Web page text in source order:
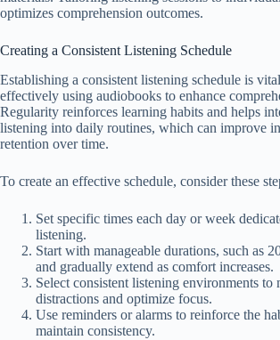
optimizes comprehension outcomes.
Creating a Consistent Listening Schedule
Establishing a consistent listening schedule is
effectively using audiobooks to enhance
Regularity reinforces learning habits and helps
listening into daily routines, which can improve
retention over time.
To create an effective schedule, consider these
Set specific times each day or week
listening.
Start with manageable durations, such as
and gradually extend as comfort increases.
Select consistent listening environments to
distractions and optimize focus.
Use reminders or alarms to reinforce the
maintain consistency.